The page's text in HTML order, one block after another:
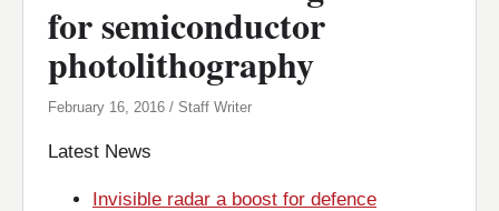
for semiconductor
photolithography
February 16, 2016 / Staff Writer
Latest News
Invisible radar a boost for defence